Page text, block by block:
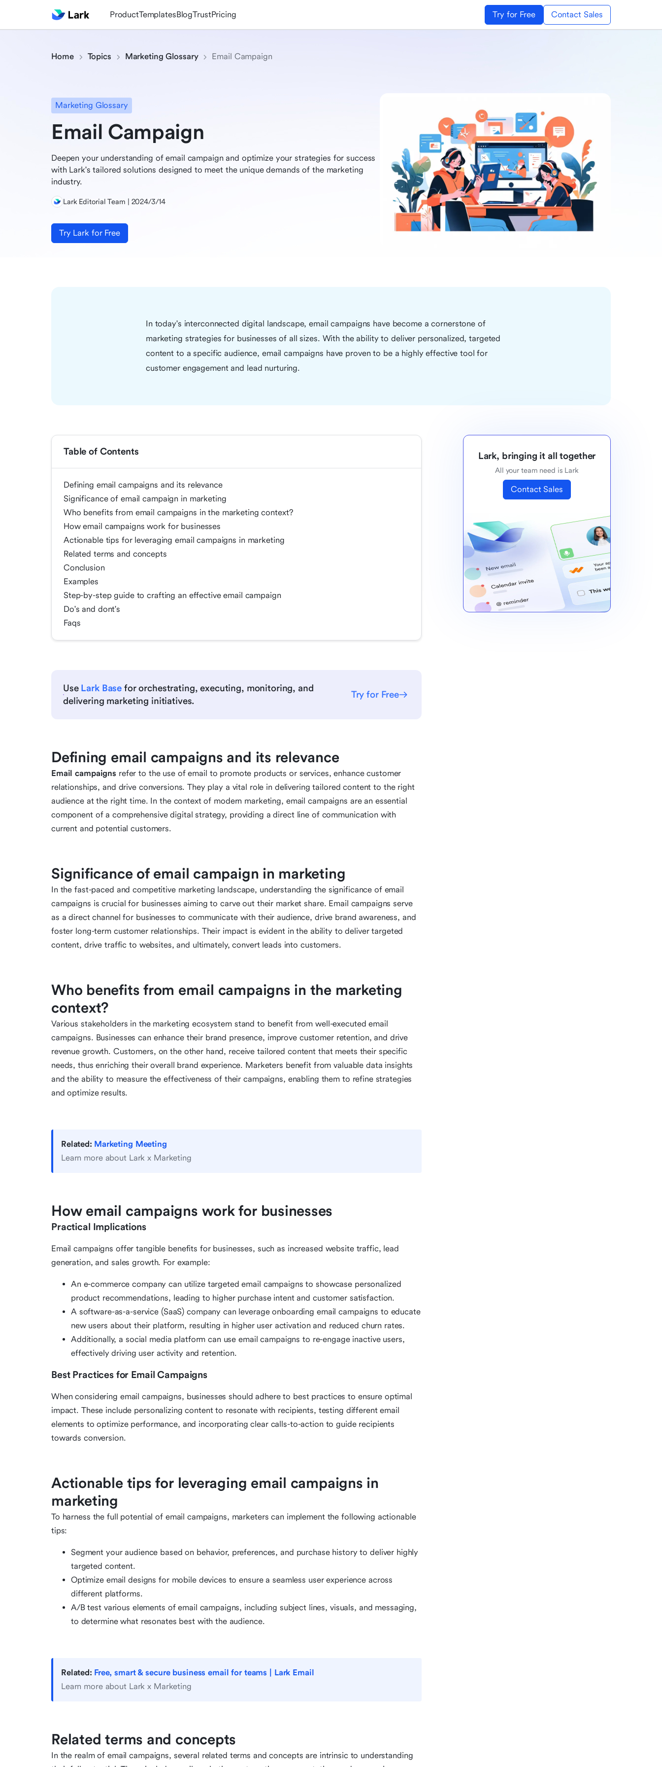
ProductTemplatesBlogTrustPricing Try for Free Contact Sales
Home Topics Marketing Glossary Email Campaign
Marketing Glossary
Email Campaign
Deepen your understanding of email campaign and optimize your strategies for success
with Lark's tailored solutions designed to meet the unique demands of the marketing
industry.
Lark Editorial Team | 2024/3/14
Try Lark for Free
In today's interconnected digital landscape, email campaigns have become a cornerstone of
marketing strategies for businesses of all sizes. With the ability to deliver personalized, targeted
content to a specific audience, email campaigns have proven to be a highly effective tool for
customer engagement and lead nurturing.
Table of Contents
Defining email campaigns and its relevance
Significance of email campaign in marketing
Who benefits from email campaigns in the marketing context?
How email campaigns work for businesses
Actionable tips for leveraging email campaigns in marketing
Related terms and concepts
Conclusion
Examples
Step-by-step guide to crafting an effective email campaign
Do's and dont's
Faqs
Use Lark Base for orchestrating, executing, monitoring, and
delivering marketing initiatives.
Try for Free
Defining email campaigns and its relevance
Email campaigns refer to the use of email to promote products or services, enhance customer
relationships, and drive conversions. They play a vital role in delivering tailored content to the right
audience at the right time. In the context of modern marketing, email campaigns are an essential
component of a comprehensive digital strategy, providing a direct line of communication with
current and potential customers.
Significance of email campaign in marketing
In the fast-paced and competitive marketing landscape, understanding the significance of email
campaigns is crucial for businesses aiming to carve out their market share. Email campaigns serve
as a direct channel for businesses to communicate with their audience, drive brand awareness, and
foster long-term customer relationships. Their impact is evident in the ability to deliver targeted
content, drive traffic to websites, and ultimately, convert leads into customers.
Who benefits from email campaigns in the marketing
context?
Various stakeholders in the marketing ecosystem stand to benefit from well-executed email
campaigns. Businesses can enhance their brand presence, improve customer retention, and drive
revenue growth. Customers, on the other hand, receive tailored content that meets their specific
needs, thus enriching their overall brand experience. Marketers benefit from valuable data insights
and the ability to measure the effectiveness of their campaigns, enabling them to refine strategies
and optimize results.
Related: Marketing Meeting
Learn more about Lark x Marketing
How email campaigns work for businesses
Practical Implications
Email campaigns offer tangible benefits for businesses, such as increased website traffic, lead
generation, and sales growth. For example:
An e-commerce company can utilize targeted email campaigns to showcase personalized
product recommendations, leading to higher purchase intent and customer satisfaction.
A software-as-a-service (SaaS) company can leverage onboarding email campaigns to educate
new users about their platform, resulting in higher user activation and reduced churn rates.
Additionally, a social media platform can use email campaigns to re-engage inactive users,
effectively driving user activity and retention.
Best Practices for Email Campaigns
When considering email campaigns, businesses should adhere to best practices to ensure optimal
impact. These include personalizing content to resonate with recipients, testing different email
elements to optimize performance, and incorporating clear calls-to-action to guide recipients
towards conversion.
Actionable tips for leveraging email campaigns in
marketing
To harness the full potential of email campaigns, marketers can implement the following actionable
tips:
Segment your audience based on behavior, preferences, and purchase history to deliver highly
targeted content.
Optimize email designs for mobile devices to ensure a seamless user experience across
different platforms.
A/B test various elements of email campaigns, including subject lines, visuals, and messaging,
to determine what resonates best with the audience.
Related: Free, smart & secure business email for teams | Lark Email
Learn more about Lark x Marketing
Related terms and concepts
In the realm of email campaigns, several related terms and concepts are intrinsic to understanding
Lark, bringing it all together
All your team need is Lark
Contact Sales